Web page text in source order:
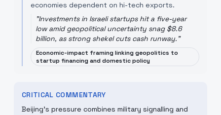
economies dependent on hi-tech exports.
"Investments in Israeli startups hit a five-year
low amid geopolitical uncertainty snag $8.6
billion, as strong shekel cuts cash runway."
Economic-impact framing linking geopolitics to
startup financing and domestic policy
CRITICAL COMMENTARY
Beijing’s pressure combines military signalling and